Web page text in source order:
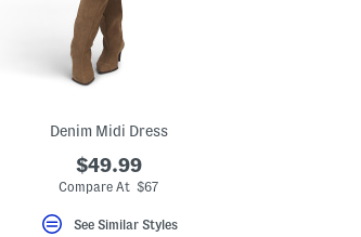
Denim Midi Dress
$49.99
Compare At $67
See Similar Styles